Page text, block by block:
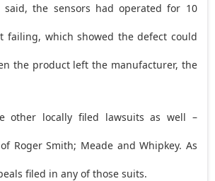
said, the sensors had operated for 10
failing, which showed the defect could
the product left the manufacturer, the
other locally filed lawsuits as well –
Roger Smith; Meade and Whipkey. As
filed in any of those suits.